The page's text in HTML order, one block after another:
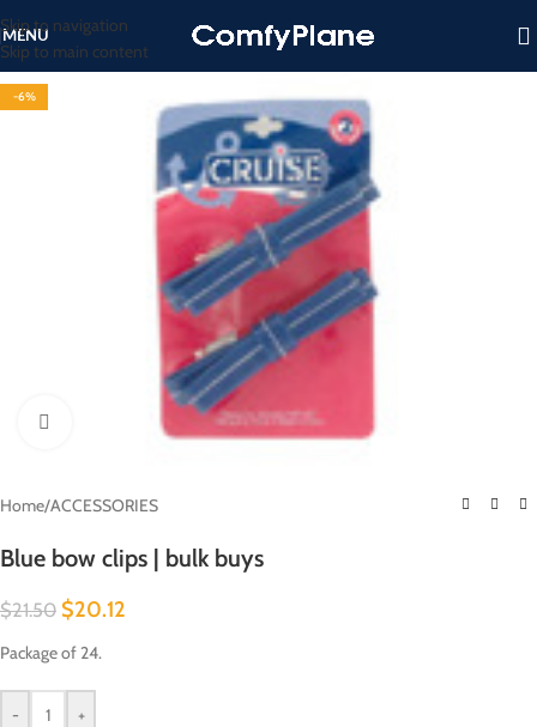
Skip to navigation
Skip to main content
MENU
-6%
Click to enlarge
Home/ACCESSORIES
Blue bow clips | bulk buys
$21.50 $20.12
Package of 24.
- +